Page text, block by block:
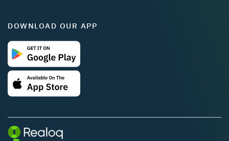
DOWNLOAD OUR APP